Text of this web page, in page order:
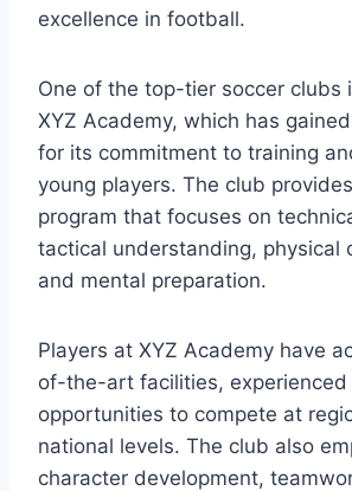
excellence in football.
One of the top-tier soccer clubs
XYZ Academy, which has
for its commitment to training
young players. The club
program that focuses on
tactical understanding, physical
and mental preparation.
Players at XYZ Academy have
of-the-art facilities, experienced
opportunities to compete at
national levels. The club also
character development,